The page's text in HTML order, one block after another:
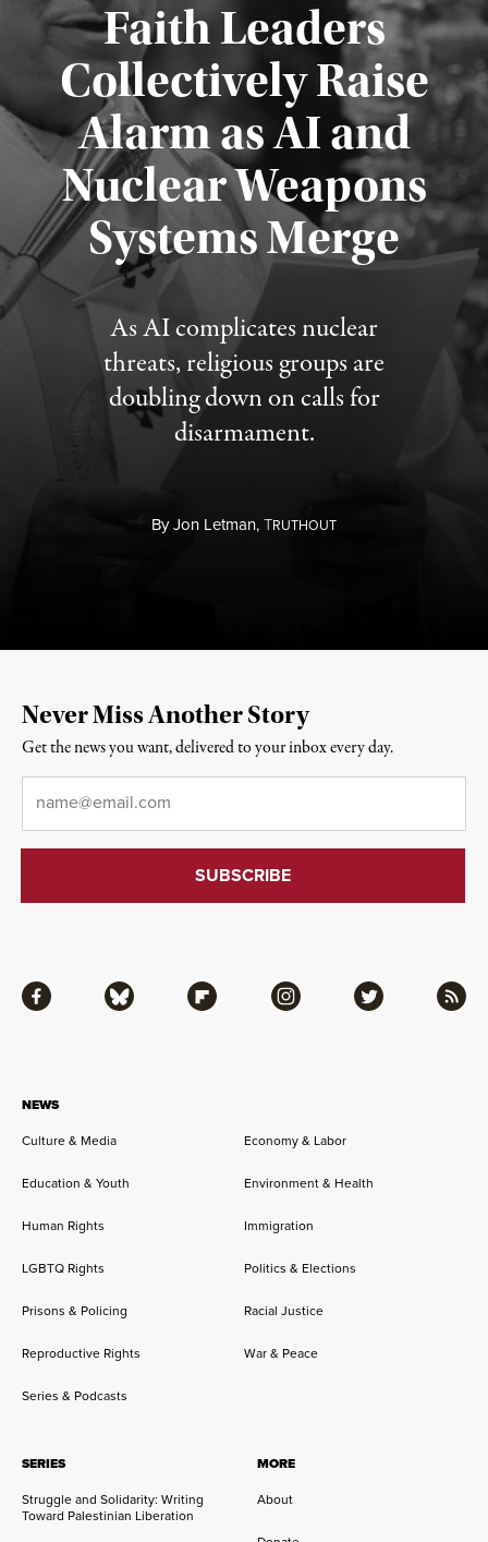
Faith Leaders
Collectively Raise
Alarm as AI and
Nuclear Weapons
Systems Merge
As AI complicates nuclear
threats, religious groups are
doubling down on calls for
disarmament.
ByJon Letman,TRUTHOUT
Published August 5, 2026
NEWS
Culture & Media
Economy & Labor
Education & Youth Environment & Health
Human Rights Immigration
LGBTQ Rights Politics & Elections
Prisons & Policing Racial Justice
Reproductive Rights War & Peace
Series & Podcasts
SERIES
Struggle and Solidarity: Writing
Toward Palestinian Liberation
MORE
About
Facebook Bluesky Flipboard Instagram Twitter RSS
Never Miss Another Story
Get the news you want, delivered to your inbox every day.